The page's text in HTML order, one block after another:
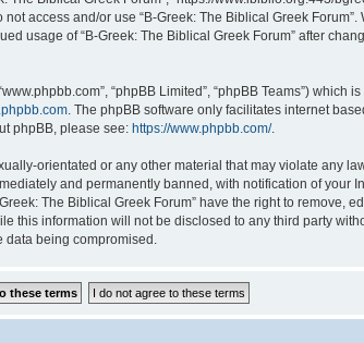
access and/or use “B-Greek: The Biblical Greek
usage of “B-Greek: The Biblical Greek Forum” after
“phpBB Limited”, “phpBB Teams”)
. The phpBB software only facilitates internet
phpBB, please see: https://www.phpbb.com/.
orientated or any other material that may violate any
and permanently banned, with notification of your
The Biblical Greek Forum” have the right to remove,
this information will not be disclosed to any third party
being compromised.